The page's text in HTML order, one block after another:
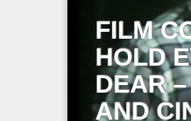
FILM
HOLD
DEAR
AND